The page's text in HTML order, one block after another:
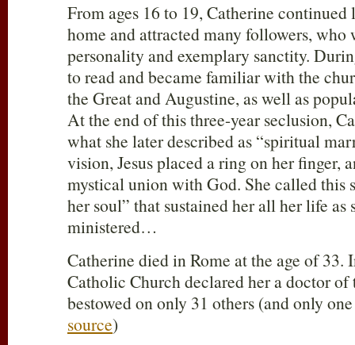
From ages 16 to 19, Catherine
home and attracted many followers, who
personality and exemplary sanctity.
to read and became familiar with the
the Great and Augustine, as well as
At the end of this three-year seclusion,
what she later described as “spiritual
vision, Jesus placed a ring on her finger,
mystical union with God. She called this
her soul” that sustained her all her life as
ministered…
Catherine died in Rome at the age of 33.
Catholic Church declared her a doctor of
bestowed on only 31 others (and only
source)